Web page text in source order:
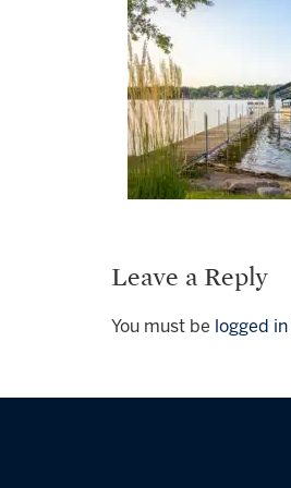
Leave a Reply
You must be logged in